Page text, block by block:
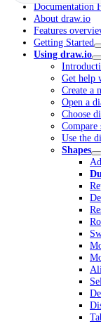
Documentation
About draw.io
Features
Getting Started
Using draw.io
Get help
Create a
Open a
Choose
Compare
Use the
Shapes